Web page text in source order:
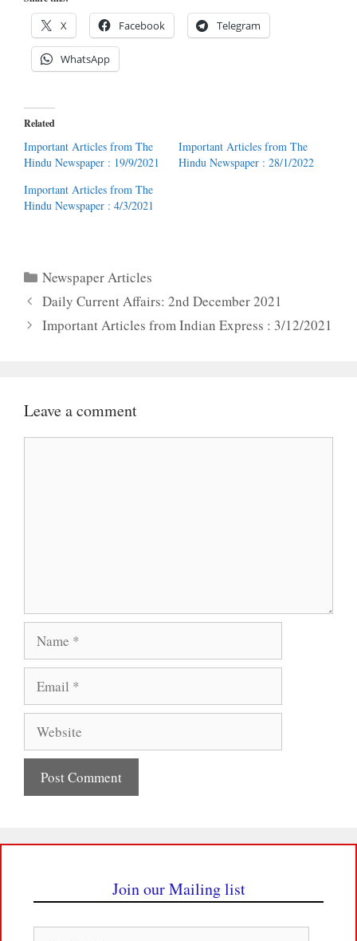
X Facebook Telegram
WhatsApp
Related
Important Articles from The
Hindu Newspaper : 19/9/2021
Important Articles from The
Hindu Newspaper : 28/1/2022
Important Articles from The
Hindu Newspaper : 4/3/2021
Categories
Newspaper Articles
Daily Current Affairs: 2nd December 2021
Important Articles from Indian Express : 3/12/2021
Leave a comment
Join our Mailing list